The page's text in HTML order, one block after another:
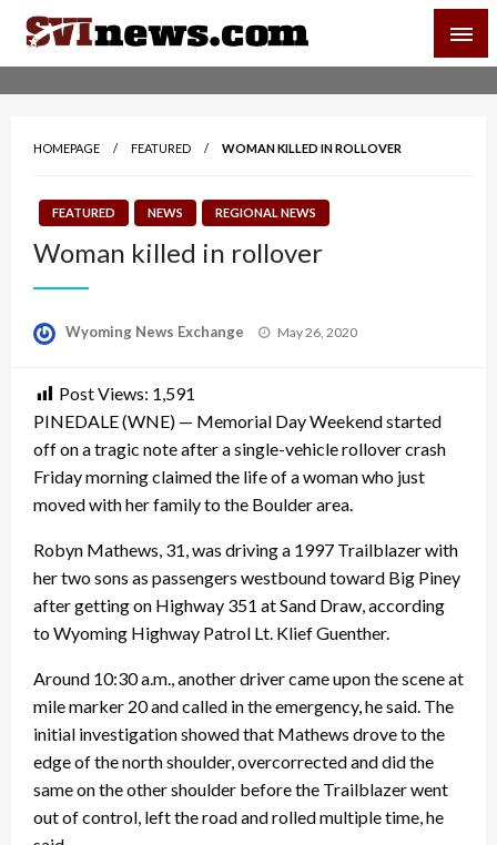
Skip
content
Your Source For Local and Regional News
HOMEPAGE FEATURED WOMAN KILLED IN ROLLOVER
FEATURED NEWS REGIONAL NEWS
Woman killed in rollover
Wyoming News Exchange
Posted
May 26, 2020
Post Views: 1,591
PINEDALE (WNE) — Memorial Day Weekend started
off on a tragic note after a single-vehicle rollover crash
Friday morning claimed the life of a woman who just
moved with her family to the Boulder area.
Robyn Mathews, 31, was driving a 1997 Trailblazer with
her two sons as passengers westbound toward Big Piney
after getting on Highway 351 at Sand Draw, according
to Wyoming Highway Patrol Lt. Klief Guenther.
Around 10:30 a.m., another driver came upon the scene at
mile marker 20 and called in the emergency, he said. The
initial investigation showed that Mathews drove to the
edge of the north shoulder, overcorrected and did the
same on the other shoulder before the Trailblazer went
out of control, left the road and rolled multiple time, he